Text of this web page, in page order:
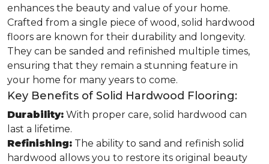
enhances the beauty and value of your home.
Crafted from a single piece of wood, solid hardwood
floors are known for their durability and longevity.
They can be sanded and refinished multiple times,
ensuring that they remain a stunning feature in
your home for many years to come.
Key Benefits of Solid Hardwood Flooring:
Durability: With proper care, solid hardwood can
last a lifetime.
Refinishing: The ability to sand and refinish solid
hardwood allows you to restore its original beauty